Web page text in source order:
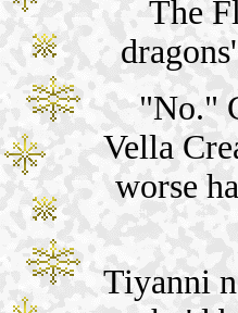
The
"No."
Vella
worse
Tiyanni